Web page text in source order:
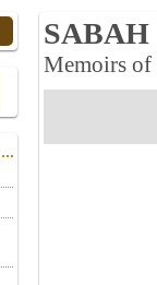
SABAH
Memoirs of